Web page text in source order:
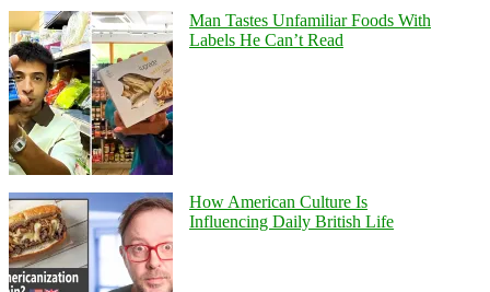
Man Tastes Unfamiliar Foods With
Labels He Can’t Read
How American Culture Is
Influencing Daily British Life